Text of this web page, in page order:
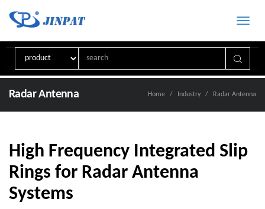
Toggle
Radar Antenna Home Industry Radar Antenna
High Frequency Integrated Slip
Rings for Radar Antenna
Systems